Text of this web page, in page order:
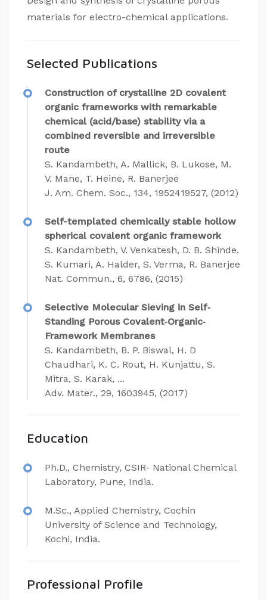
materials for electro-chemical applications.
Selected Publications
Construction of crystalline 2D covalent
organic frameworks with remarkable
chemical (acid/base) stability via a
combined reversible and irreversible
route
S. Kandambeth, A. Mallick, B. Lukose, M.
V. Mane, T. Heine, R. Banerjee
J. Am. Chem. Soc., 134, 1952419527, (2012)
Self-templated chemically stable hollow
spherical covalent organic framework
S. Kandambeth, V. Venkatesh, D. B. Shinde,
S. Kumari, A. Halder, S. Verma, R. Banerjee
Nat. Commun., 6, 6786, (2015)
Selective Molecular Sieving in Self‐
Standing Porous Covalent‐Organic‐
Framework Membranes
S. Kandambeth, B. P. Biswal, H. D
Chaudhari, K. C. Rout, H. Kunjattu, S.
Mitra, S. Karak, ...
Adv. Mater., 29, 1603945, (2017)
Education
​Ph.D., Chemistry, CSIR- National Chemical
Laboratory, Pune, India.
M.Sc., Applied Chemistry, Cochin
University of Science and Technology,
Kochi, India.
Professional Profile